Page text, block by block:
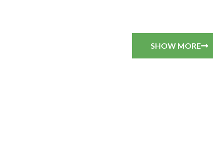
SHOW MORE